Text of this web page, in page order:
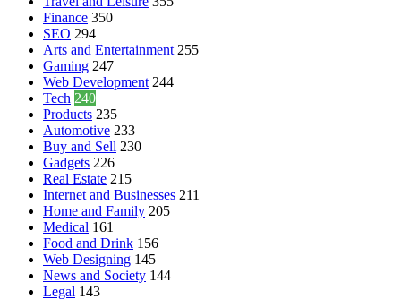
Finance 350
SEO 294
Arts and Entertainment 255
Gaming 247
Web Development 244
Tech 240
Products 235
Automotive 233
Buy and Sell 230
Gadgets 226
Real Estate 215
Internet and Businesses 211
Home and Family 205
Medical 161
Food and Drink 156
Web Designing 145
News and Society 144
Legal 143